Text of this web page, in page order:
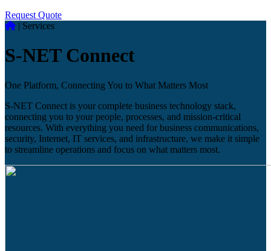
Request Quote
| Services
S-NET Connect
One Platform, Connecting You to What Matters Most
S-NET Connect is your complete business technology stack,
connecting you to your people, processes, and mission-critical
resources. With everything you need for business communications,
security, Internet, IT services, and infrastructure, we make it simple
to streamline operations and focus on what matters most.